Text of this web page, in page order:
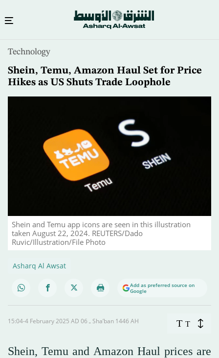
content
Technology
Shein, Temu, Amazon Haul Set for Price
Hikes as US Shuts Trade Loophole
Shein and Temu app icons are seen in this illustration
taken August 22, 2024. REUTERS/Dado
Ruvic/Illustration/File Photo
Asharq Al Awsat
Add as preferred source on
Google
15:04-4 February 2025 AD ـ 06 Sha’ban 1446 AH T T
Shein, Temu and Amazon Haul prices are